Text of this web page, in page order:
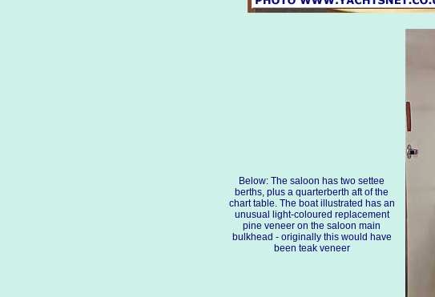
Below: The saloon has two settee
berths, plus a quarterberth aft of the
chart table. The boat illustrated has an
unusual light-coloured replacement
pine veneer on the saloon main
bulkhead - originally this would have
been teak veneer